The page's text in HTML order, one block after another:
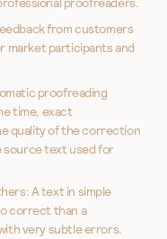
from customers
market participants and
proofreading
time, exact
quality of the correction
source text used for
A text in simple
correct than a
very subtle errors.